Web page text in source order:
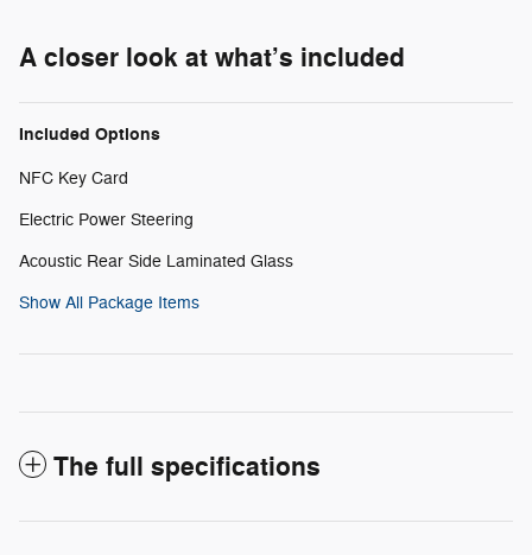
A closer look at what’s included
Included Options
NFC Key Card
Electric Power Steering
Acoustic Rear Side Laminated Glass
Show All Package Items
The full specifications